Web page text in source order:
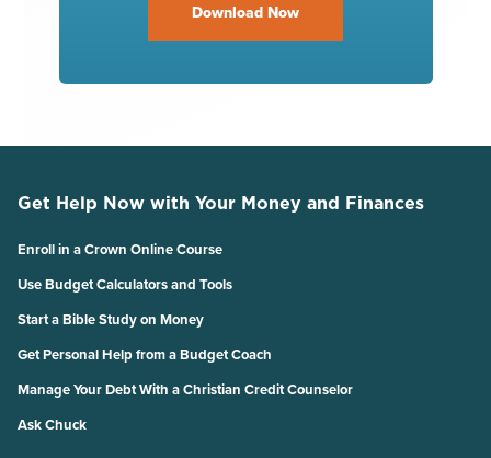
Download Now
Get Help Now with Your Money and Finances
Enroll in a Crown Online Course
Use Budget Calculators and Tools
Start a Bible Study on Money
Get Personal Help from a Budget Coach
Manage Your Debt With a Christian Credit Counselor
Ask Chuck